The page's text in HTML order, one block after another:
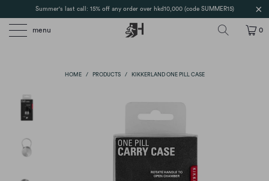
Summer's last call: 15% off any order over hkd10,000 (code SUMMER15)
menu 0
HOME / PRODUCTS / KIKKERLAND ONE PILL CASE